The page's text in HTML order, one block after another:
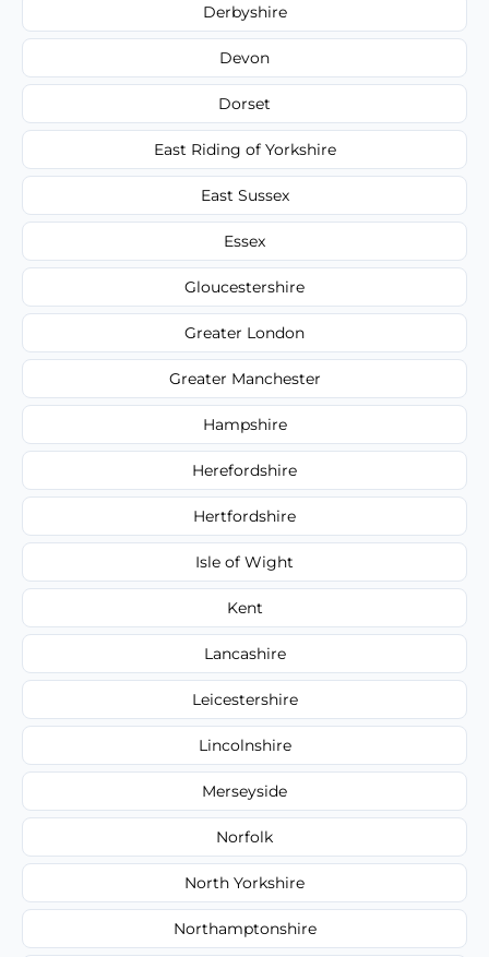
Derbyshire
Devon
Dorset
East Riding of Yorkshire
East Sussex
Essex
Gloucestershire
Greater London
Greater Manchester
Hampshire
Herefordshire
Hertfordshire
Isle of Wight
Kent
Lancashire
Leicestershire
Lincolnshire
Merseyside
Norfolk
North Yorkshire
Northamptonshire